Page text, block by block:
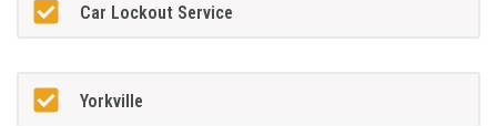
Car Lockout Service
Yorkville